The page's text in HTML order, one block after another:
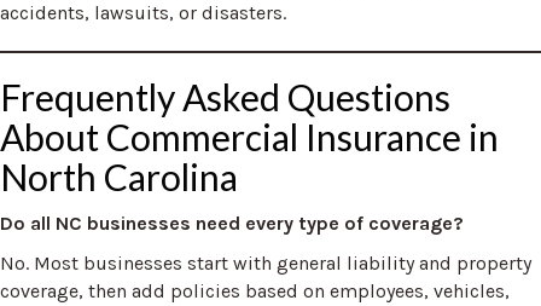
accidents, lawsuits, or disasters.
Frequently Asked Questions
About Commercial Insurance in
North Carolina
Do all NC businesses need every type of coverage?
No. Most businesses start with general liability and property
coverage, then add policies based on employees, vehicles,